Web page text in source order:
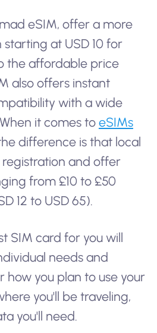
eSIM, offer a more
at USD 10 for
the affordable price
also offers instant
with a wide
it comes to eSIMs
difference is that local
and offer
from £10 to £50
12 to USD 65).
SIM card for you will
needs and
how you plan to use your
you'll be traveling,
you'll need.